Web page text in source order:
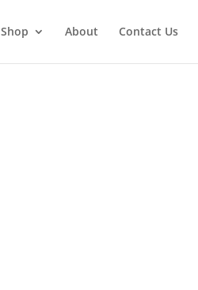
Shop About Contact Us